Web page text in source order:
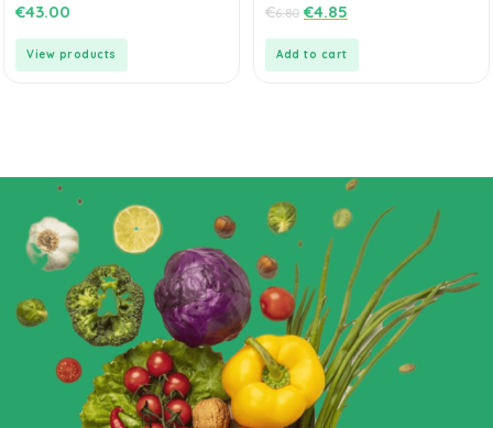
5
€43.00
View products
€6.80 €4.85
Add to cart